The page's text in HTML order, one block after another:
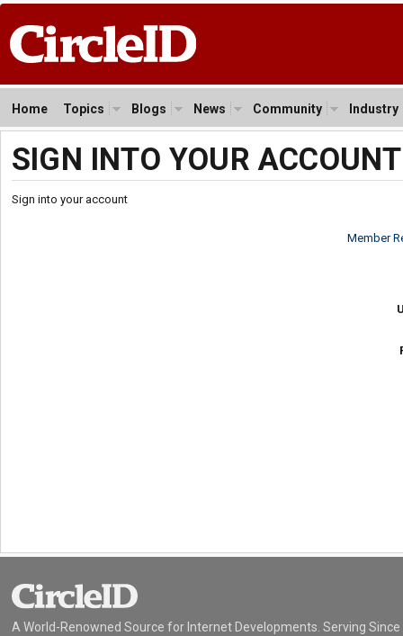
Home Topics Blogs News Community Industry
SIGN INTO YOUR ACCOUNT
Sign into your account
Member
A World-Renowned Source for Internet Developments. Serving Since